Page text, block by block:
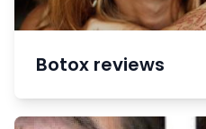
Botox reviews